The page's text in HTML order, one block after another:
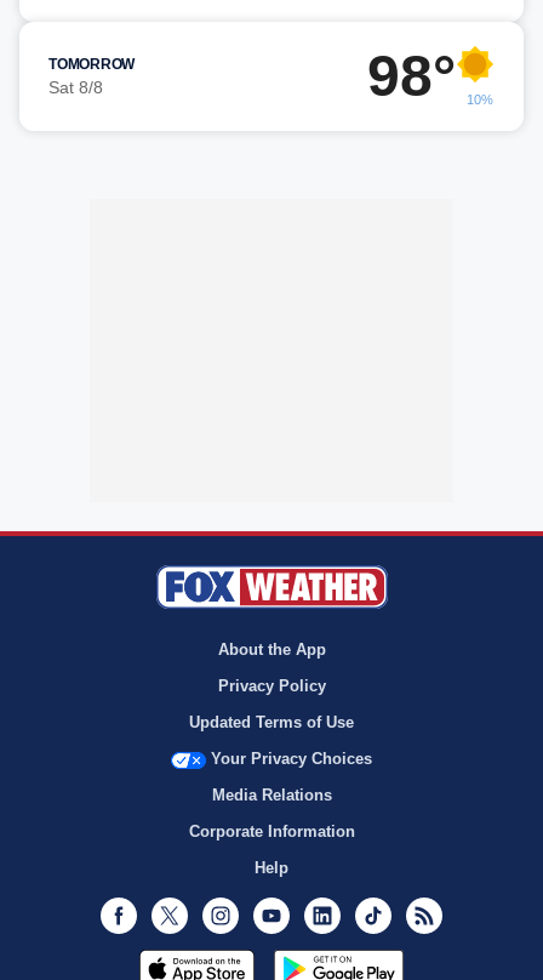
TOMORROW
Sat 8/8 98° 10%
About the App
Privacy Policy
Updated Terms of Use
Your Privacy Choices
Media Relations
Corporate Information
Help
Facebook
Twitter InstagramYoutubeLinkedInTikTok